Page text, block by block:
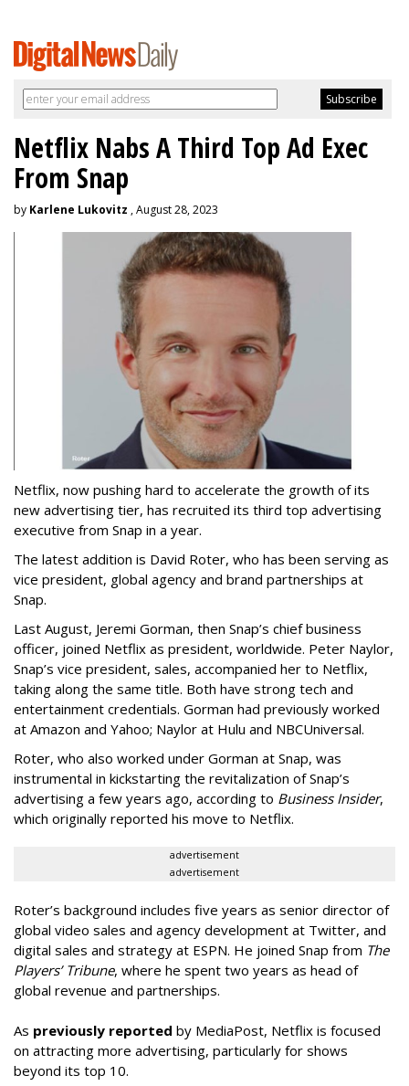
Netflix Nabs A Third Top Ad Exec
From Snap
by Karlene Lukovitz , August 28, 2023
Netflix, now pushing hard to accelerate the growth of its
new advertising tier, has recruited its third top advertising
executive from Snap in a year.
The latest addition is David Roter, who has been serving as
vice president, global agency and brand partnerships at
Snap.
Last August, Jeremi Gorman, then Snap’s chief business
officer, joined Netflix as president, worldwide. Peter Naylor,
Snap’s vice president, sales, accompanied her to Netflix,
taking along the same title. Both have strong tech and
entertainment credentials. Gorman had previously worked
at Amazon and Yahoo; Naylor at Hulu and NBCUniversal.
Roter, who also worked under Gorman at Snap, was
instrumental in kickstarting the revitalization of Snap’s
advertising a few years ago, according to Business Insider,
which originally reported his move to Netflix.
advertisement
advertisement
Roter’s background includes five years as senior director of
global video sales and agency development at Twitter, and
digital sales and strategy at ESPN. He joined Snap from The
Players’ Tribune, where he spent two years as head of
global revenue and partnerships.
As previously reported by MediaPost, Netflix is focused
on attracting more advertising, particularly for shows
beyond its top 10.